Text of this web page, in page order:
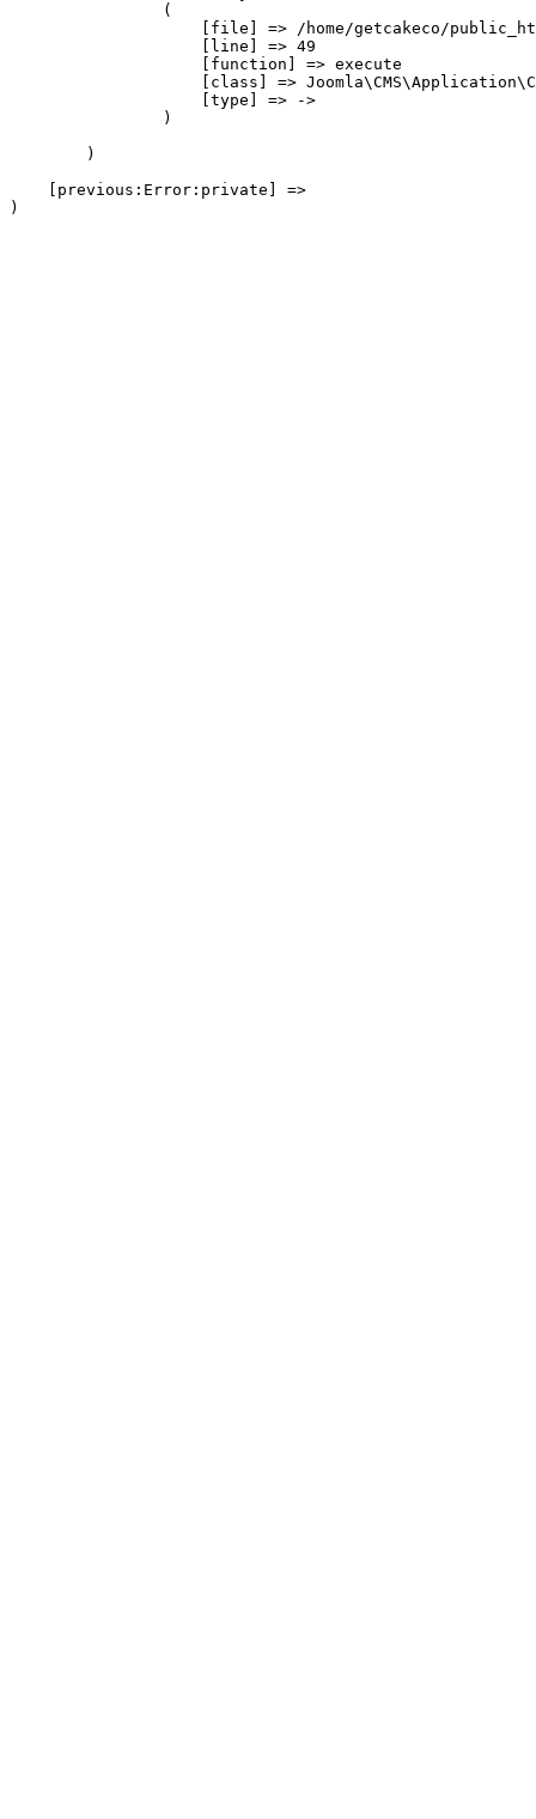
                (
[file] => /home/getcakeco/
                    [line] => 49
                    [function] => execute
[class] =>
                    [type] => ->
                )
        )
    [previous:Error:private] =>